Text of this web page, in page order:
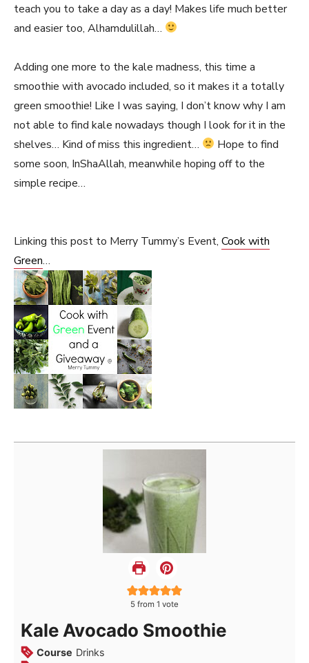
teach you to take a day as a day! Makes life much better
and easier too, Alhamdulillah…
Adding one more to the kale madness, this time a
smoothie with avocado included, so it makes it a totally
green smoothie! Like I was saying, I don’t know why I am
not able to find kale nowadays though I look for it in the
shelves… Kind of miss this ingredient…
Hope to find
some soon, InShaAllah, meanwhile hoping off to the
simple recipe…
Linking this post to Merry Tummy’s Event, Cook with
Green…
5 from 1 vote
Kale Avocado Smoothie
Course Drinks